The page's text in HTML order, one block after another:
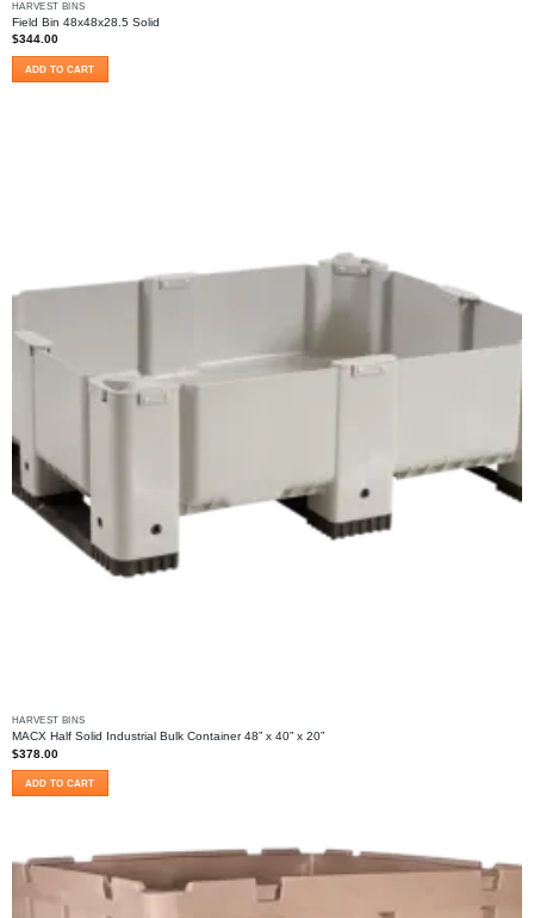
HARVEST BINS
Field Bin 48x48x28.5 Solid
$344.00
ADD TO CART
HARVEST BINS
MACX Half Solid Industrial Bulk Container 48” x 40” x 20”
$378.00
ADD TO CART